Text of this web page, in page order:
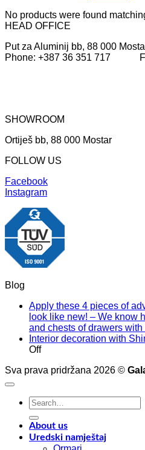
No products were found
HEAD OFFICE
Put za Aluminij bb, 88 000
Phone: +387 36 351 717
SHOWROOM
Ortiješ bb, 88 000 Mostar
FOLLOW US
Facebook
Instagram
Blog
Apply these 4 pieces of
look like new! – We know
and chests of drawers
Interior decoration with
Offon
decoration
materials
Sva prava pridržana 2026 ©
Search
for:
About us
Uredski namještaj